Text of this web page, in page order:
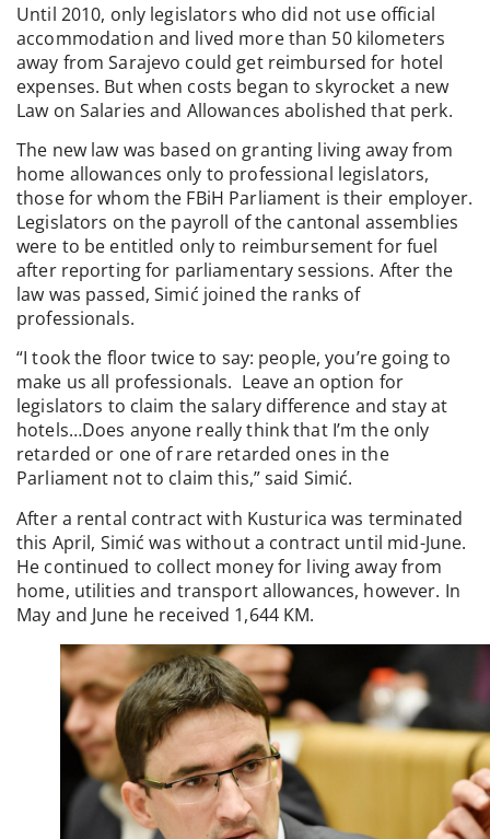
Until 2010, only legislators who did not use official
accommodation and lived more than 50 kilometers
away from Sarajevo could get reimbursed for hotel
expenses. But when costs began to skyrocket a new
Law on Salaries and Allowances abolished that perk.
The new law was based on granting living away from
home allowances only to professional legislators,
those for whom the FBiH Parliament is their employer.
Legislators on the payroll of the cantonal assemblies
were to be entitled only to reimbursement for fuel
after reporting for parliamentary sessions. After the
law was passed, Simić joined the ranks of
professionals.
“I took the floor twice to say: people, you’re going to
make us all professionals. Leave an option for
legislators to claim the salary difference and stay at
hotels…Does anyone really think that I’m the only
retarded or one of rare retarded ones in the
Parliament not to claim this,” said Simić.
After a rental contract with Kusturica was terminated
this April, Simić was without a contract until mid-June.
He continued to collect money for living away from
home, utilities and transport allowances, however. In
May and June he received 1,644 KM.